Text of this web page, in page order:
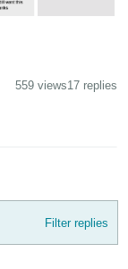
559 views17 replies
Filter replies